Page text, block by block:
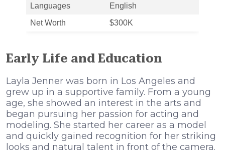
Languages
English
Net Worth
$300K
Early Life and Education
Layla Jenner was born in Los Angeles and
grew up in a supportive family. From a young
age, she showed an interest in the arts and
began pursuing her passion for acting and
modeling. She started her career as a model
and quickly gained recognition for her striking
looks and natural talent in front of the camera.